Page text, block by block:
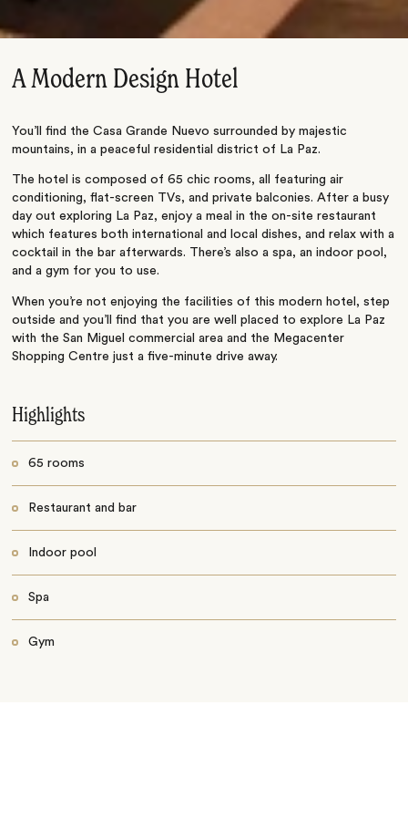
A Modern Design Hotel
You’ll find the Casa Grande Nuevo surrounded by majestic
mountains, in a peaceful residential district of La Paz.
The hotel is composed of 65 chic rooms, all featuring air
conditioning, flat-screen TVs, and private balconies. After a busy
day out exploring La Paz, enjoy a meal in the on-site restaurant
which features both international and local dishes, and relax with a
cocktail in the bar afterwards. There’s also a spa, an indoor pool,
and a gym for you to use.
When you’re not enjoying the facilities of this modern hotel, step
outside and you’ll find that you are well placed to explore La Paz
with the San Miguel commercial area and the Megacenter
Shopping Centre just a five-minute drive away.
Highlights
65 rooms
Restaurant and bar
Indoor pool
Spa
Gym